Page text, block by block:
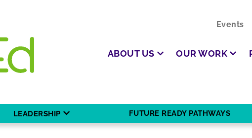
Events
ABOUT US OUR WORK
LEADERSHIP FUTURE READY PATHWAYS